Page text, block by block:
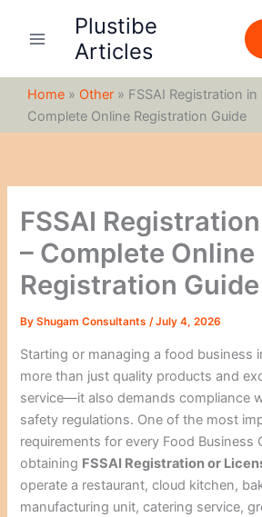
Plustibe
Articles
Home » Other » FSSAI Registration in
Complete Online Registration Guide
FSSAI
– Complete Online
Registration Guide
ByShugam Consultants/July 4, 2026
Starting or managing a food business
more than just quality products and
service—it also demands compliance
safety regulations. One of the most
requirements for every Food Business
obtaining FSSAI Registration or
operate a restaurant, cloud kitchen,
manufacturing unit, catering service,
c